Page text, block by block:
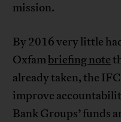
mission.
By 2016 very little
Oxfambriefing note
already taken, the
improve
Bank Groups’ funds